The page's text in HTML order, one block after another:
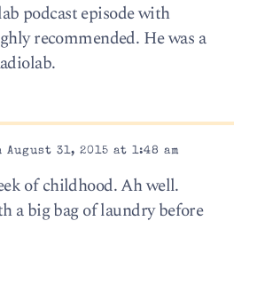
podcast episode with
recommended. He was a
August 31, 2015 at 1:48 am
of childhood. Ah well.
a big bag of laundry before